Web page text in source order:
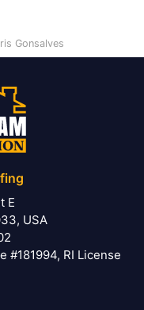
Gonsalves
E
USA
#181994, RI License